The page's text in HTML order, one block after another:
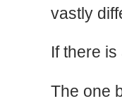
vastly
If there
The one